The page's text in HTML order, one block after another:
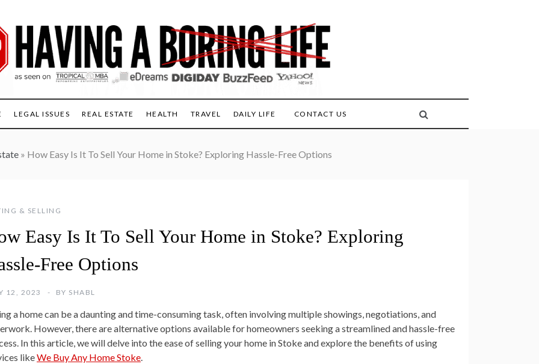
LEGAL ISSUES REAL ESTATE HEALTH TRAVEL DAILY LIFE CONTACT US
» How Easy Is It To Sell Your Home in Stoke? Exploring Hassle-Free Options
& SELLING
Easy Is It To Sell Your Home in Stoke? Exploring
Free Options
12, 2023 BY SHABL
a home can be a daunting and time-consuming task, often involving multiple showings, negotiations, and
However, there are alternative options available for homeowners seeking a streamlined and hassle-free
In this article, we will delve into the ease of selling your home in Stoke and explore the benefits of using
likeWe Buy Any Home Stoke.